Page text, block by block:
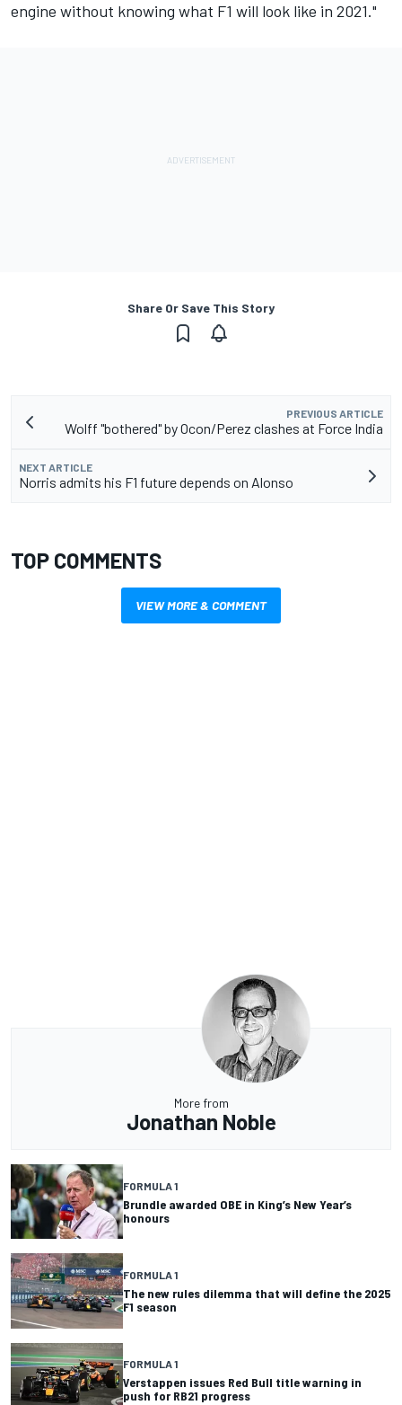
engine without knowing what F1 will look like in 2021."
Share Or Save This Story
PREVIOUS ARTICLE
Wolff "bothered" by Ocon/Perez clashes at Force India
NEXT ARTICLE
Norris admits his F1 future depends on Alonso
TOP COMMENTS
VIEW MORE & COMMENT
More from
Jonathan Noble
FORMULA 1
Brundle awarded OBE in King’s New Year’s
honours
FORMULA 1
The new rules dilemma that will define the 2025
F1 season
FORMULA 1
Verstappen issues Red Bull title warning in
push for RB21 progress